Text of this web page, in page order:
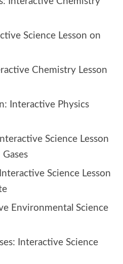
Science Lesson on
Chemistry Lesson
Interactive Physics
Science Lesson
Science Lesson
Environmental Science
Interactive Science